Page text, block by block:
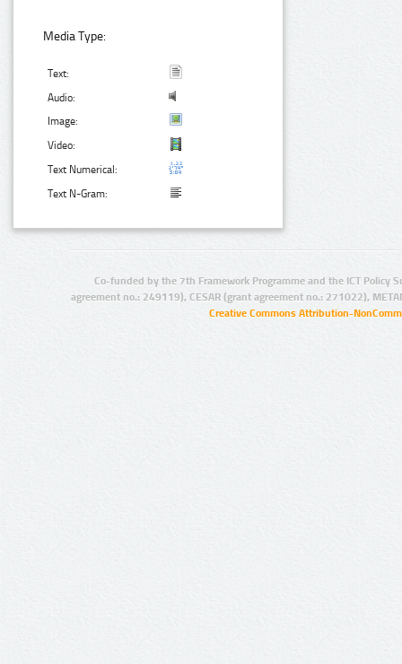
Media Type:
Text:
Audio:
Image:
Video:
Text Numerical:
Text N-Gram:
Co-funded by the 7th Framework Programme and the ICT Policy
agreement no.: 249119), CESAR (grant agreement no.: 271022),
Creative Commons Attribution-